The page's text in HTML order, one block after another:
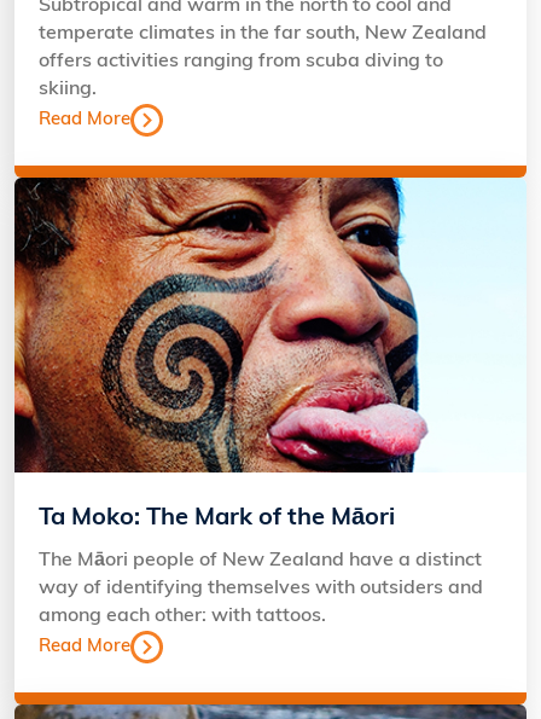
Subtropical and warm in the north to cool and
temperate climates in the far south, New Zealand
offers activities ranging from scuba diving to
skiing.
Read More
Ta Moko: The Mark of the Māori
The Māori people of New Zealand have a distinct
way of identifying themselves with outsiders and
among each other: with tattoos.
Read More